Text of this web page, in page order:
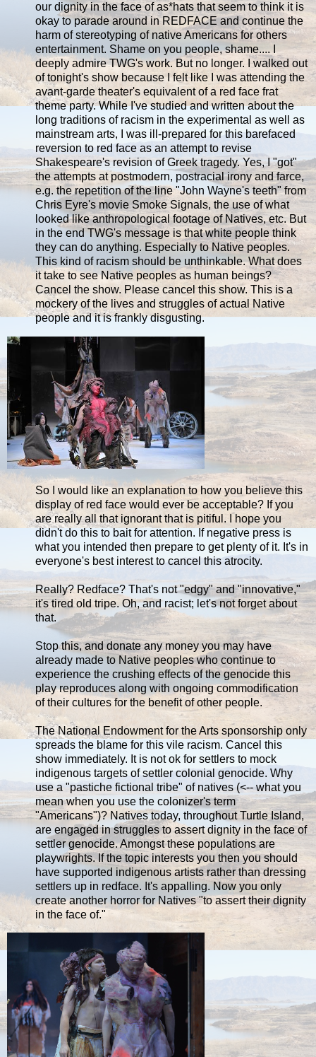
our dignity in the face of as*hats that seem to think it is
okay to parade around in REDFACE and continue the
harm of stereotyping of native Americans for others
entertainment. Shame on you people, shame.... I
deeply admire TWG's work. But no longer. I walked out
of tonight's show because I felt like I was attending the
avant-garde theater's equivalent of a red face frat
theme party. While I've studied and written about the
long traditions of racism in the experimental as well as
mainstream arts, I was ill-prepared for this barefaced
reversion to red face as an attempt to revise
Shakespeare's revision of Greek tragedy. Yes, I "got"
the attempts at postmodern, postracial irony and farce,
e.g. the repetition of the line "John Wayne's teeth" from
Chris Eyre's movie Smoke Signals, the use of what
looked like anthropological footage of Natives, etc. But
in the end TWG's message is that white people think
they can do anything. Especially to Native peoples.
This kind of racism should be unthinkable. What does
it take to see Native peoples as human beings?
Cancel the show. Please cancel this show. This is a
mockery of the lives and struggles of actual Native
people and it is frankly disgusting.
So I would like an explanation to how you believe this
display of red face would ever be acceptable? If you
are really all that ignorant that is pitiful. I hope you
didn't do this to bait for attention. If negative press is
what you intended then prepare to get plenty of it. It's in
everyone's best interest to cancel this atrocity.
Really? Redface? That's not "edgy" and "innovative,"
it's tired old tripe. Oh, and racist; let's not forget about
that.
Stop this, and donate any money you may have
already made to Native peoples who continue to
experience the crushing effects of the genocide this
play reproduces along with ongoing commodification
of their cultures for the benefit of other people.
The National Endowment for the Arts sponsorship only
spreads the blame for this vile racism. Cancel this
show immediately. It is not ok for settlers to mock
indigenous targets of settler colonial genocide. Why
use a "pastiche fictional tribe" of natives (<-- what you
mean when you use the colonizer's term
"Americans")? Natives today, throughout Turtle Island,
are engaged in struggles to assert dignity in the face of
settler genocide. Amongst these populations are
playwrights. If the topic interests you then you should
have supported indigenous artists rather than dressing
settlers up in redface. It's appalling. Now you only
create another horror for Natives "to assert their dignity
in the face of."